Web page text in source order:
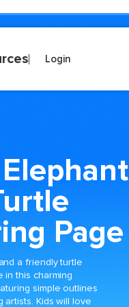
Login
Page
a friendly turtle
in this charming
simple outlines
Kids will love